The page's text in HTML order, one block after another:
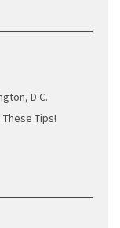
D.C.
These Tips!